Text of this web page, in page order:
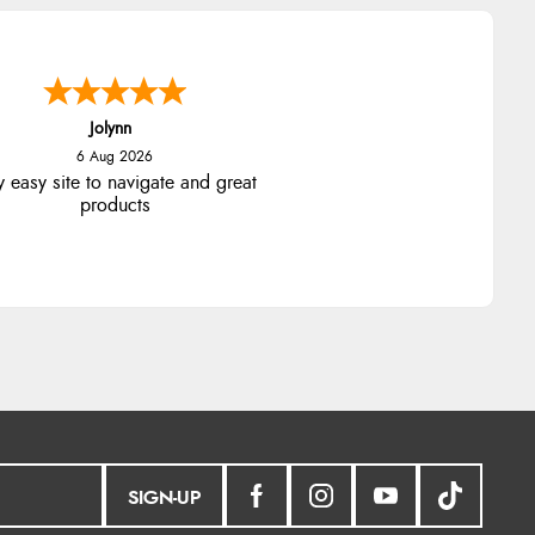
Jolynn
6 Aug 2026
easy site to navigate and great
products
SIGN-UP